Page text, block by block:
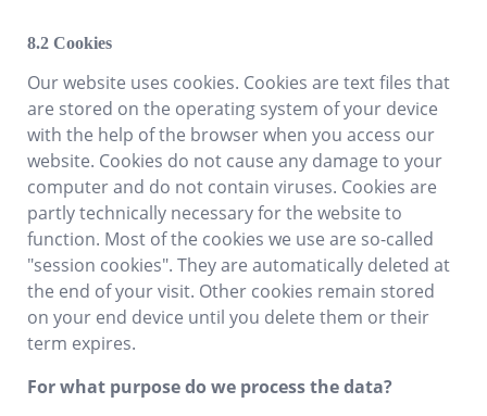
Cookies
Our website uses cookies. Cookies are text files that
are stored on the operating system of your device
with the help of the browser when you access our
website. Cookies do not cause any damage to your
computer and do not contain viruses. Cookies are
partly technically necessary for the website to
function. Most of the cookies we use are so-called
"session cookies". They are automatically deleted at
the end of your visit. Other cookies remain stored
on your end device until you delete them or their
term expires.
For what purpose do we process the data?